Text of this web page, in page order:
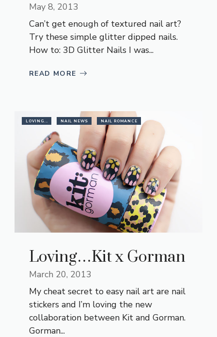
May 8, 2013
Can’t get enough of textured nail art?
Try these simple glitter dipped nails.
How to: 3D Glitter Nails I was...
READ MORE
LOVING... NAIL NEWS NAIL ROMANCE
Loving…Kit x Gorman
March 20, 2013
My cheat secret to easy nail art are nail
stickers and I’m loving the new
collaboration between Kit and Gorman.
Gorman...